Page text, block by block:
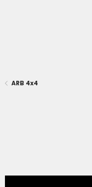
ARB 4x4